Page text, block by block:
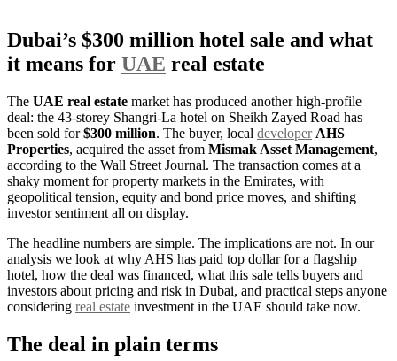
Dubai’s $300 million hotel sale and what
it means for UAE real estate
The UAE real estate market has produced another high-profile
deal: the 43-storey Shangri-La hotel on Sheikh Zayed Road has
been sold for$300 million. The buyer, local developer AHS
Properties, acquired the asset from Mismak Asset Management,
according to the Wall Street Journal. The transaction comes at a
shaky moment for property markets in the Emirates, with
geopolitical tension, equity and bond price moves, and shifting
investor sentiment all on display.
The headline numbers are simple. The implications are not. In our
analysis we look at why AHS has paid top dollar for a flagship
hotel, how the deal was financed, what this sale tells buyers and
investors about pricing and risk in Dubai, and practical steps anyone
considering real estate investment in the UAE should take now.
The deal in plain terms